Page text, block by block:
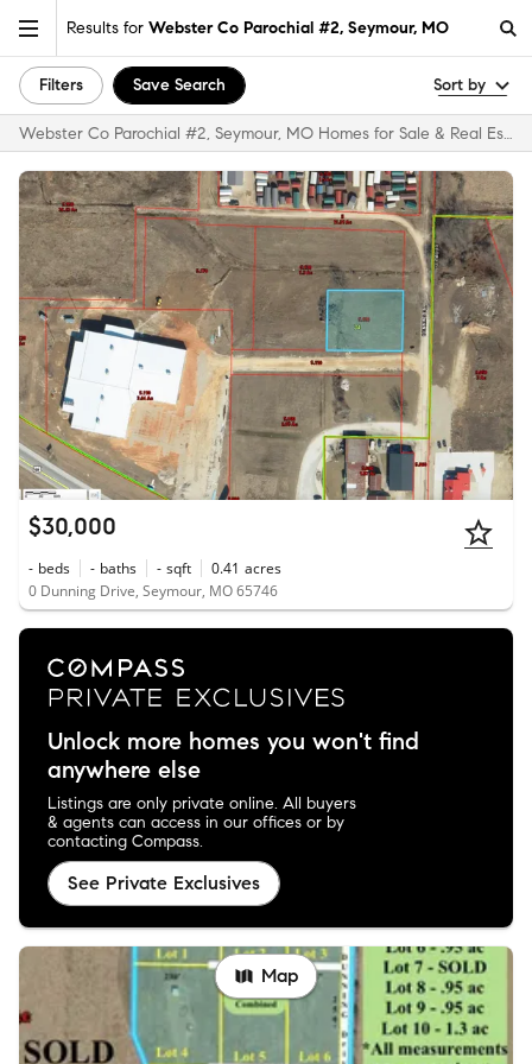
Results for Webster Co Parochial #2, Seymour, MO
Filters Save Search Sort by
Webster Co Parochial #2, Seymour, MO Homes for Sale & Real Estate
$30,000
- beds - baths - sqft 0.41 acres
0 Dunning Drive, Seymour, MO 65746
Unlock more homes you won't find
anywhere else
Listings are only private online. All buyers
& agents can access in our offices or by
contacting Compass.
See Private Exclusives
Map